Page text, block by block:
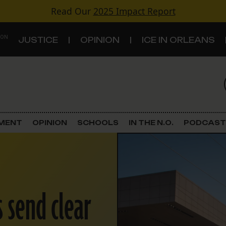
Read Our 2025 Impact Report
JUSTICE OPINION ICE IN ORLEANS
Criminal Justice
Land Use
Schools
OPINION SCHOOLS IN THE N.O. PODCAST
clear